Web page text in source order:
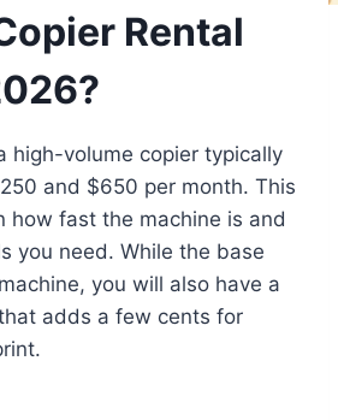
Rental
high-volume copier typically
and $650 per month. This
how fast the machine is and
you need. While the base
you will also have a
adds a few cents for